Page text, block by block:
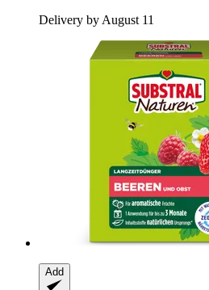
Delivery by August 11
Add